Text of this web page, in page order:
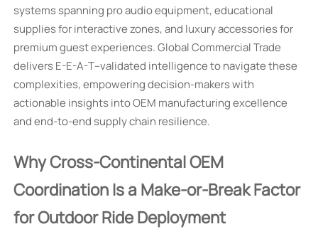
systems spanning pro audio equipment, educational
supplies for interactive zones, and luxury accessories for
premium guest experiences. Global Commercial Trade
delivers E-E-A-T–validated intelligence to navigate these
complexities, empowering decision-makers with
actionable insights into OEM manufacturing excellence
and end-to-end supply chain resilience.
Why Cross-Continental OEM
Coordination Is a Make-or-Break Factor
for Outdoor Ride Deployment